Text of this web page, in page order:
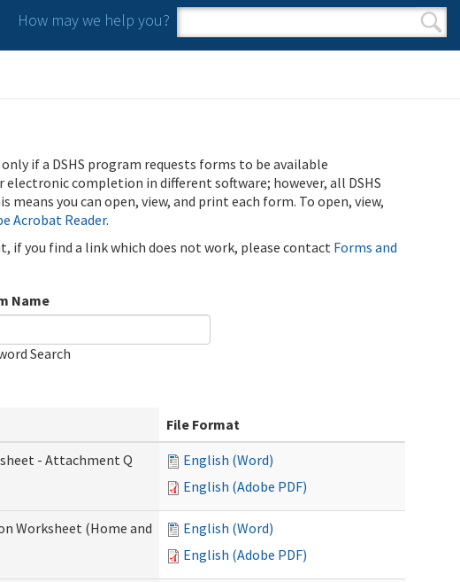
How may we help you?
Search form
Search
if a DSHS program requests forms to be available
completion in different software; however, all DSHS
you can open, view, and print each form. To open, view,
Acrobat Reader.
if you find a link which does not work, please contact Forms and
Name
Search
File Format
- Attachment Q
English (Word)
English (Adobe PDF)
Worksheet (Home and
English (Word)
English (Adobe PDF)